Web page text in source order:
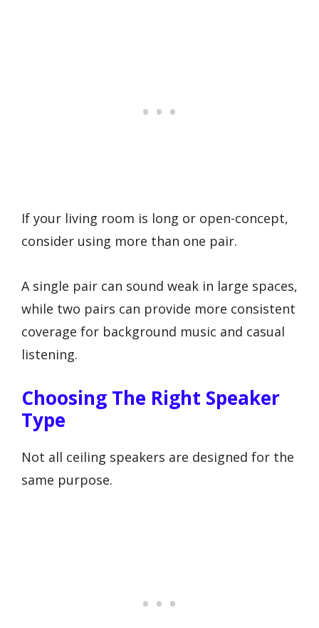
If your living room is long or open-concept,
consider using more than one pair.
A single pair can sound weak in large spaces,
while two pairs can provide more consistent
coverage for background music and casual
listening.
Choosing The Right Speaker
Type
Not all ceiling speakers are designed for the
same purpose.